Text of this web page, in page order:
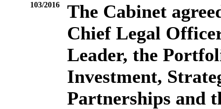
103/2016
The Cabinet
Chief Legal
Leader, the
Investment,
Partnerships and